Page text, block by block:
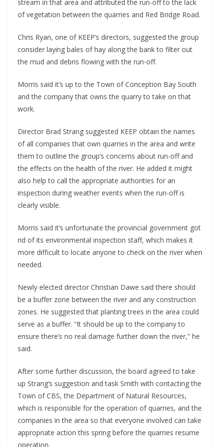
stream in that area and attributed the run-off to the lack
of vegetation between the quarries and Red Bridge Road.
Chris Ryan, one of KEEP’s directors, suggested the group
consider laying bales of hay along the bank to filter out
the mud and debris flowing with the run-off.
Morris said it’s up to the Town of Conception Bay South
and the company that owns the quarry to take on that
work.
Director Brad Strang suggested KEEP obtain the names
of all companies that own quarries in the area and write
them to outline the group’s concerns about run-off and
the effects on the health of the river. He added it might
also help to call the appropriate authorities for an
inspection during weather events when the run-off is
clearly visible.
Morris said it’s unfortunate the provincial government got
rid of its environmental inspection staff, which makes it
more difficult to locate anyone to check on the river when
needed.
Newly elected director Christian Dawe said there should
be a buffer zone between the river and any construction
zones. He suggested that planting trees in the area could
serve as a buffer. “It should be up to the company to
ensure there’s no real damage further down the river,” he
said.
After some further discussion, the board agreed to take
up Strang’s suggestion and task Smith with contacting the
Town of CBS, the Department of Natural Resources,
which is responsible for the operation of quarries, and the
companies in the area so that everyone involved can take
appropriate action this spring before the quarries resume
operation.